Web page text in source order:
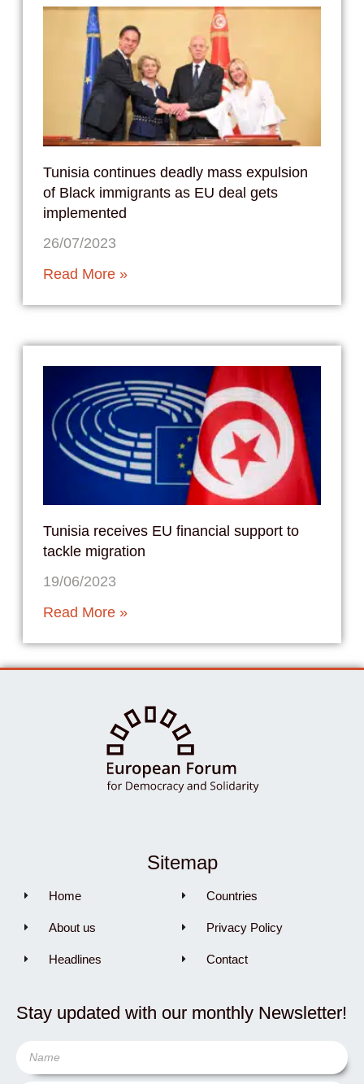
Tunisia continues deadly mass expulsion
of Black immigrants as EU deal gets
implemented
26/07/2023
Read More »
Tunisia receives EU financial support to
tackle migration
19/06/2023
Read More »
Sitemap
Home
About us
Headlines
Countries
Privacy Policy
Contact
Stay updated with our monthly Newsletter!